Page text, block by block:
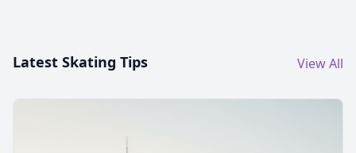
Latest Skating Tips View All